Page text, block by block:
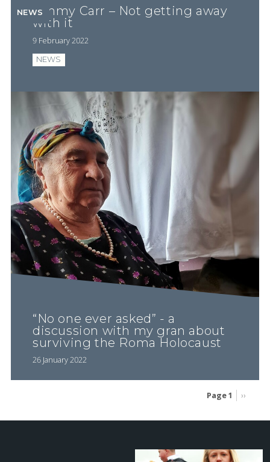
Jimmy Carr – Not getting away
with it
9 February 2022
NEWS
NEWS
“No one ever asked” - a
discussion with my gran about
surviving the Roma Holocaust
26 January 2022
Page 1
Next
››